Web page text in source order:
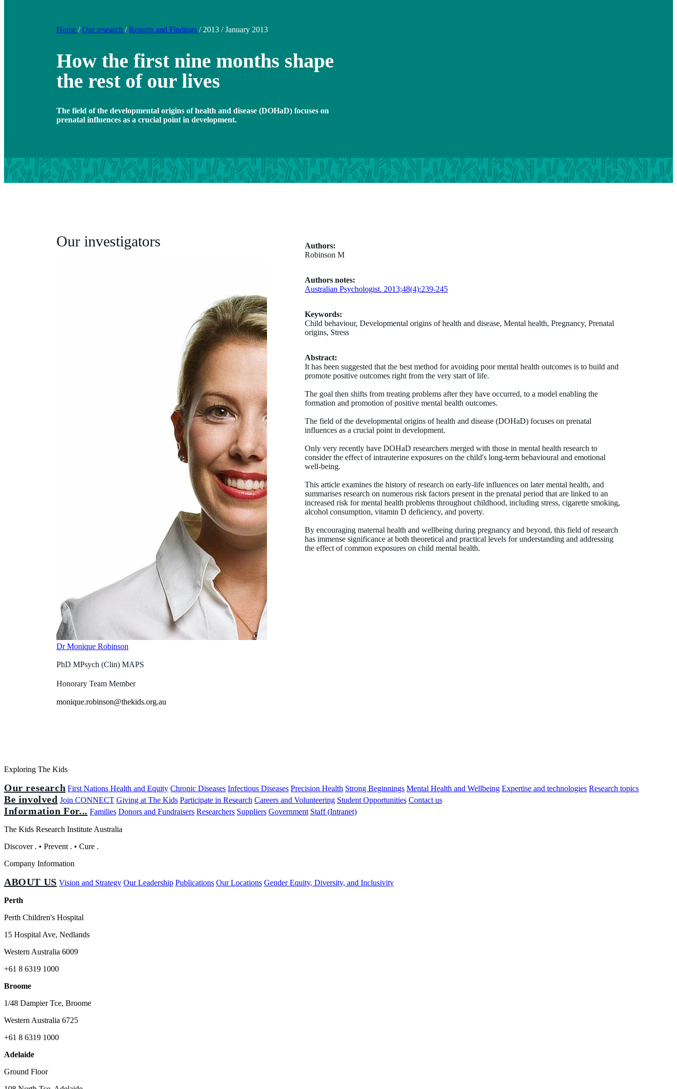
Home / Our research / Reports and Findings / 2013 / January 2013
How the first nine months shape
the rest of our lives
The field of the developmental origins of health and disease (DOHaD) focuses on
prenatal influences as a crucial point in development.
Authors:
Robinson M
Authors notes:
Australian Psychologist. 2013;48(4):239-245
Keywords:
Child behaviour, Developmental origins of health and disease, Mental health, Pregnancy, Prenatal
origins, Stress
Abstract:
It has been suggested that the best method for avoiding poor mental health outcomes is to build and
promote positive outcomes right from the very start of life.
The goal then shifts from treating problems after they have occurred, to a model enabling the
formation and promotion of positive mental health outcomes.
The field of the developmental origins of health and disease (DOHaD) focuses on prenatal
influences as a crucial point in development.
Only very recently have DOHaD researchers merged with those in mental health research to
consider the effect of intrauterine exposures on the child's long-term behavioural and emotional
well-being.
This article examines the history of research on early-life influences on later mental health, and
summarises research on numerous risk factors present in the prenatal period that are linked to an
increased risk for mental health problems throughout childhood, including stress, cigarette smoking,
alcohol consumption, vitamin D deficiency, and poverty.
By encouraging maternal health and wellbeing during pregnancy and beyond, this field of research
has immense significance at both theoretical and practical levels for understanding and addressing
the effect of common exposures on child mental health.
Our investigators
Dr Monique Robinson
PhD MPsych (Clin) MAPS
Honorary Team Member
monique.robinson@thekids.org.au
Exploring The Kids
Our research First Nations Health and Equity Chronic Diseases Infectious Diseases Precision Health Strong Beginnings Mental Health and Wellbeing Expertise and technologies Research topics
Be involved Join CONNECT Giving at The Kids Participate in Research Careers and Volunteering Student Opportunities Contact us
Information For... Families Donors and Fundraisers Researchers Suppliers Government Staff (Intranet)
The Kids Research Institute Australia
Discover . • Prevent . • Cure .
Company Information
ABOUT US Vision and Strategy Our Leadership Publications Our Locations Gender Equity, Diversity, and Inclusivity
Perth
Perth Children's Hospital
15 Hospital Ave, Nedlands
Western Australia 6009
+61 8 6319 1000
Broome
1/48 Dampier Tce, Broome
Western Australia 6725
+61 8 6319 1000
Adelaide
Ground Floor